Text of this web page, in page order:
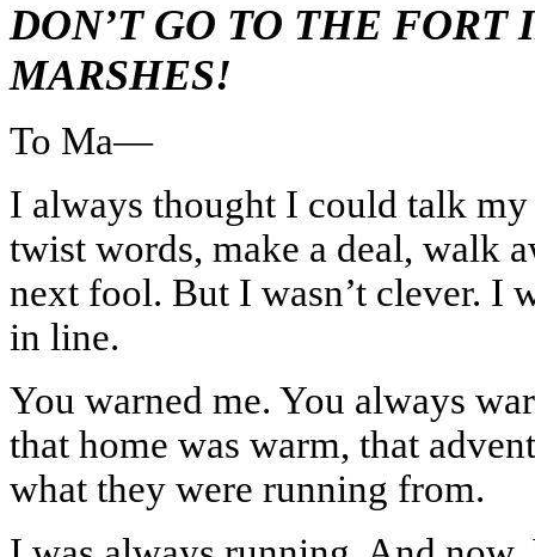
DON’T GO TO THE
MARSHES!
To Ma—
I always thought I could talk
twist words, make a deal, walk
next fool. But I wasn’t clever. I
in line.
You warned me. You always
that home was warm, that
what they were running from.